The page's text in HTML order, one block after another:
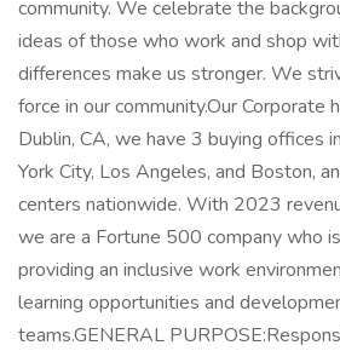
community. We celebrate the
ideas of those who work and shop
differences make us stronger. We
force in our community.Our Corporate
Dublin, CA, we have 3 buying offices
York City, Los Angeles, and Boston,
centers nationwide. With 2023
we are a Fortune 500 company who
providing an inclusive work
learning opportunities and
teams.GENERAL